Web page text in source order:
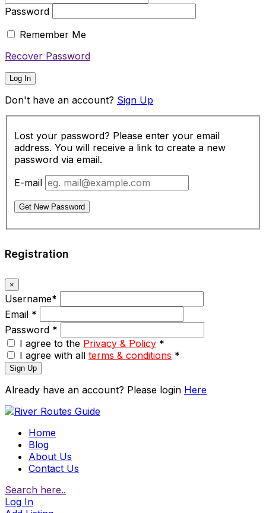
Password
Remember Me
Recover Password
Log In
Don't have an account? Sign Up
Lost your password? Please enter your email
address. You will receive a link to create a new
password via email.
E-mail
Get New Password
Registration
×
Username*
Email *
Password *
I agree to the Privacy & Policy *
I agree with all terms & conditions *
Sign Up
Already have an account? Please login Here
Home
Blog
About Us
Contact Us
Search here..
Log In